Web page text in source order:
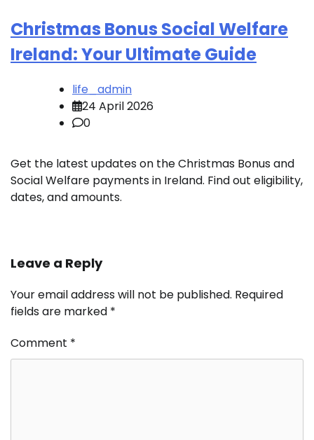
Christmas Bonus Social Welfare
Ireland: Your Ultimate Guide
life_admin
24 April 2026
0
Get the latest updates on the Christmas Bonus and
Social Welfare payments in Ireland. Find out eligibility,
dates, and amounts.
Leave a Reply
Your email address will not be published. Required
fields are marked *
Comment *